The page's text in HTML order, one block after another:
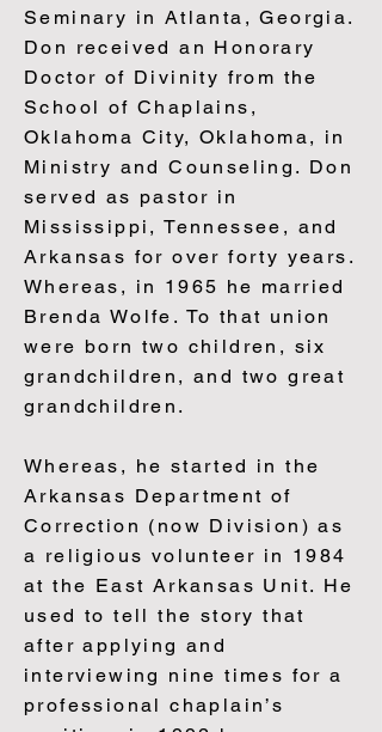
Seminary in Atlanta, Georgia.
Don received an Honorary
Doctor of Divinity from the
School of Chaplains,
Oklahoma City, Oklahoma, in
Ministry and Counseling. Don
served as pastor in
Mississippi, Tennessee, and
Arkansas for over forty years.
Whereas, in 1965 he married
Brenda Wolfe. To that union
were born two children, six
grandchildren, and two great
grandchildren.
Whereas, he started in the
Arkansas Department of
Correction (now Division) as
a religious volunteer in 1984
at the East Arkansas Unit. He
used to tell the story that
after applying and
interviewing nine times for a
professional chaplain’s